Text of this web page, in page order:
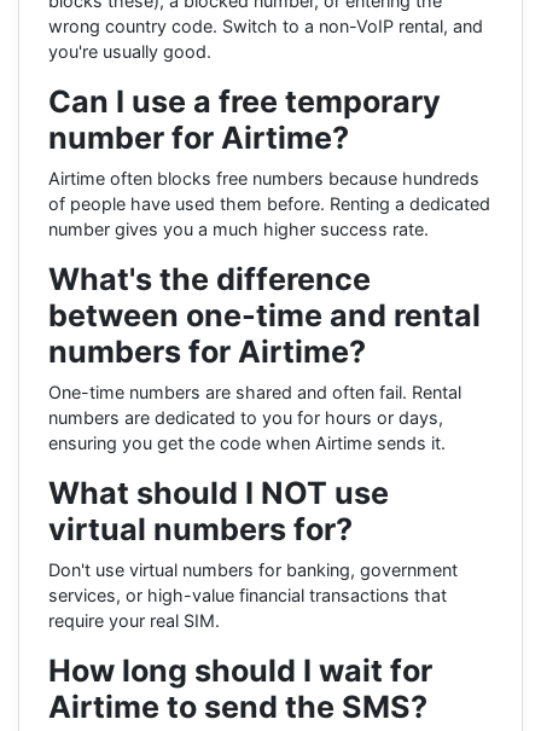
wrong country code. Switch to a non-VoIP rental, and
you're usually good.
Can I use a free temporary
number for Airtime?
Airtime often blocks free numbers because hundreds
of people have used them before. Renting a dedicated
number gives you a much higher success rate.
What's the difference
between one-time and rental
numbers for Airtime?
One-time numbers are shared and often fail. Rental
numbers are dedicated to you for hours or days,
ensuring you get the code when Airtime sends it.
What should I NOT use
virtual numbers for?
Don't use virtual numbers for banking, government
services, or high-value financial transactions that
require your real SIM.
How long should I wait for
Airtime to send the SMS?